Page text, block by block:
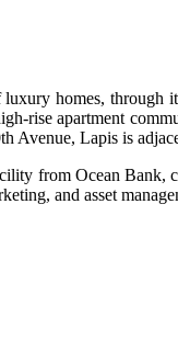
luxury homes,
rise apartment
Avenue, Lapis is
from Ocean Bank,
and asset